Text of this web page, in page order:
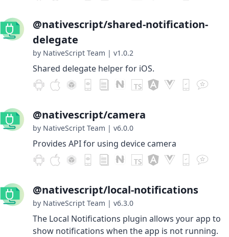
@nativescript/shared-notification-
delegate
by NativeScript Team | v1.0.2
Shared delegate helper for iOS.
@nativescript/camera
by NativeScript Team | v6.0.0
Provides API for using device camera
@nativescript/local-notifications
by NativeScript Team | v6.3.0
The Local Notifications plugin allows your app to
show notifications when the app is not running.